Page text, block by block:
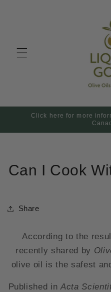
Click here for more
Can I Cook
Share
According to the
recently shared by
olive oil is the safest
Published in Acta